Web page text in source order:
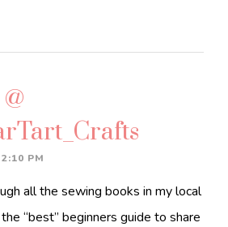
PM
all the sewing books in my local
“best” beginners guide to share